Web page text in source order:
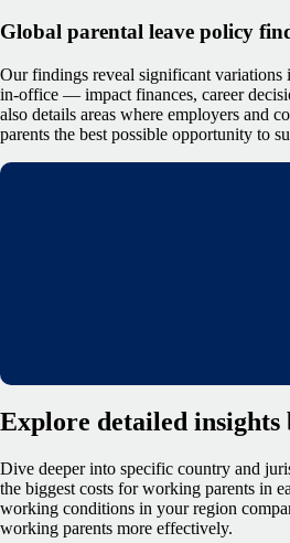
Global parental leave policy
Our findings reveal significant
in-office — impact finances, career
also details areas where employers and
parents the best possible opportunity to
Explore detailed insights
Dive deeper into specific country and
the biggest costs for working parents in
working conditions in your region
working parents more effectively.